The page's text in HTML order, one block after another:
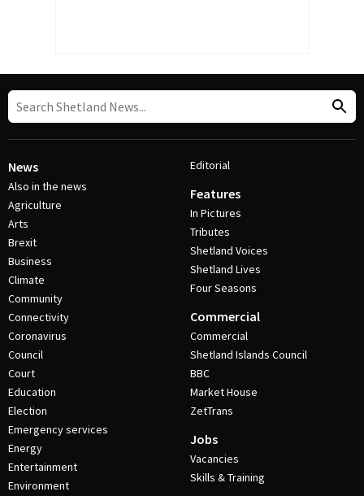
News
Also in the news
Agriculture
Arts
Brexit
Business
Climate
Community
Connectivity
Coronavirus
Council
Court
Education
Election
Emergency services
Energy
Entertainment
Environment
Editorial
Features
In Pictures
Tributes
Shetland Voices
Shetland Lives
Four Seasons
Commercial
Commercial
Shetland Islands Council
BBC
Market House
ZetTrans
Jobs
Vacancies
Skills & Training